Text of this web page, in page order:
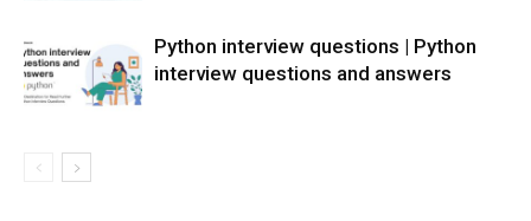
Python interview questions | Python
interview questions and answers